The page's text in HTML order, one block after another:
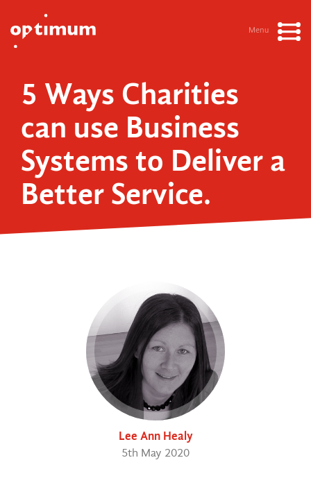
Menu
5 Ways Charities
can use Business
Systems to Deliver a
Better Service.
Lee Ann Healy
5th May 2020